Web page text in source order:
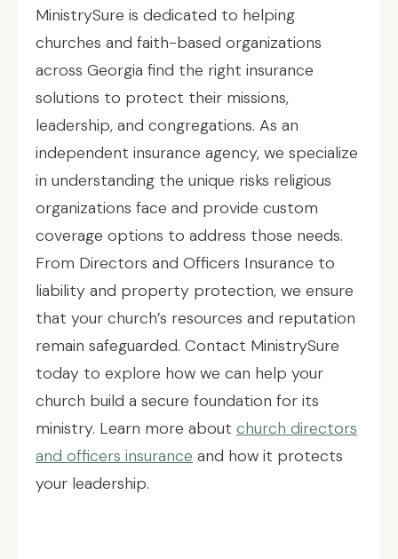
MinistrySure is dedicated to helping
churches and faith-based organizations
across Georgia find the right insurance
solutions to protect their missions,
leadership, and congregations. As an
independent insurance agency, we specialize
in understanding the unique risks religious
organizations face and provide custom
coverage options to address those needs.
From Directors and Officers Insurance to
liability and property protection, we ensure
that your church’s resources and reputation
remain safeguarded. Contact MinistrySure
today to explore how we can help your
church build a secure foundation for its
ministry. Learn more about church directors
and officers insurance and how it protects
your leadership.